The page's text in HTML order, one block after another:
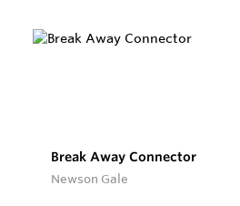
Break Away Connector
Newson Gale